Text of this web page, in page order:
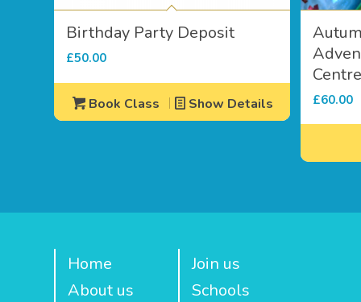
Birthday Party Deposit
£50.00
Book Class Show Details
Centre
£60.00
Home
About us
Join us
Schools